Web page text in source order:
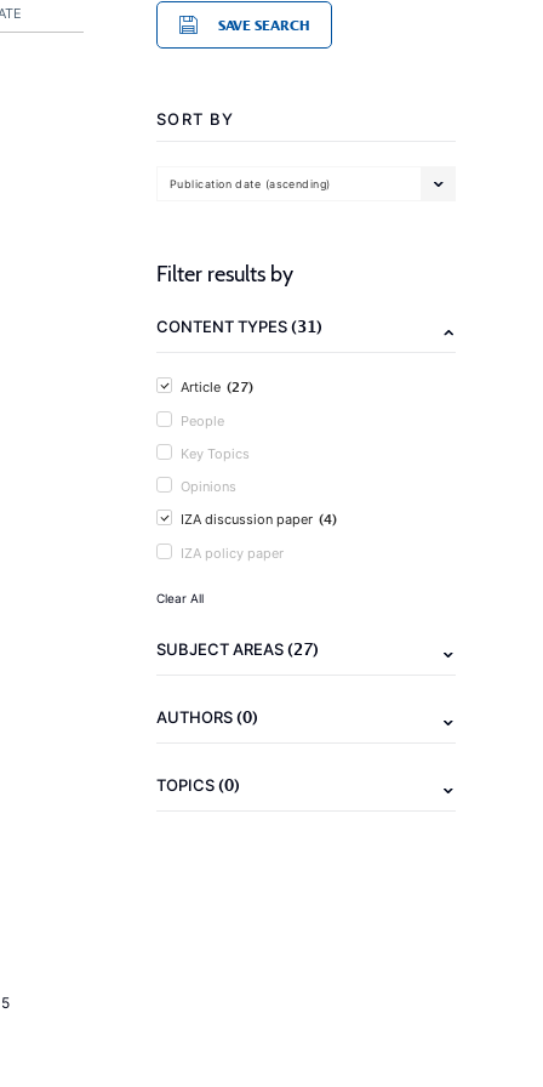
SAVE SEARCH
SORT BY
Publication date (ascending)
Filter results by
CONTENT TYPES(31)
Article (27)
People
Key Topics
Opinions
IZA discussion paper (4)
IZA policy paper
Clear All
SUBJECT AREAS(27)
AUTHORS(0)
TOPICS(0)